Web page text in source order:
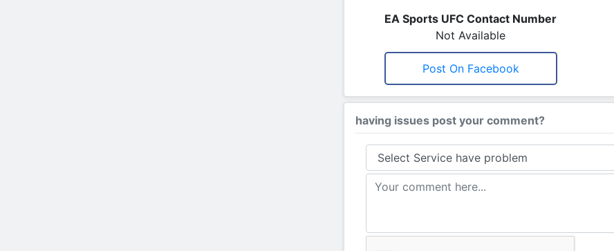
EA Sports UFC Contact Number
Not Available
Post On Facebook
having issues post your comment?